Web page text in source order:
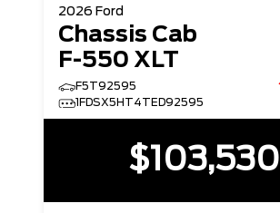
2026 Ford
Chassis Cab
F-550 XLT
F5T92595
1FDSX5HT4TED92595
$103,530